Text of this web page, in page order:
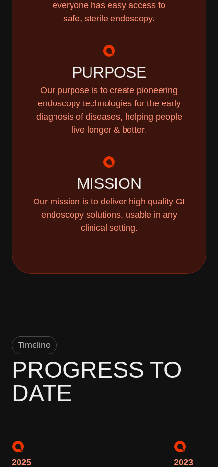
everyone has easy access to
safe, sterile endoscopy.
PURPOSE
Our purpose is to create pioneering
endoscopy technologies for the early
diagnosis of diseases, helping people
live longer & better.
MISSION
Our mission is to deliver high quality GI
endoscopy solutions, usable in any
clinical setting.
Timeline
PROGRESS TO
DATE
2025 2023